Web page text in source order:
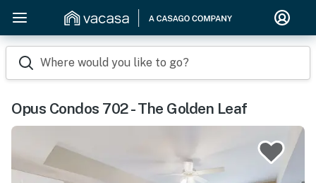
Where would you like to go?
Opus Condos 702 - The Golden Leaf